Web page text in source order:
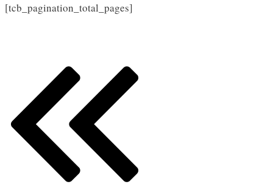
[tcb_pagination_total_pages]